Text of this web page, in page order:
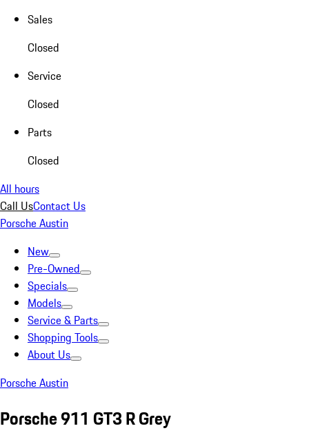
Sales
Closed
Service
Closed
Parts
Closed
All hours
Call UsContact Us
Porsche Austin
New
Pre-Owned
Specials
Models
Service & Parts
Shopping Tools
About Us
Porsche Austin
Porsche 911 GT3 R Grey